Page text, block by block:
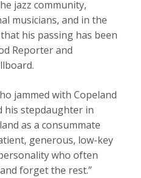
jazz community,
musicians, and in the
his passing has been
Reporter and
jammed with Copeland
his stepdaughter in
as a consummate
generous, low-key
who often
forget the rest.”